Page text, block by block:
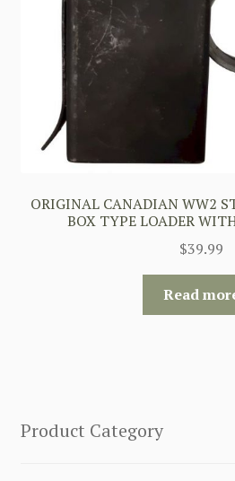
ORIGINAL CANADIAN WW2
BOX TYPE LOADER
$39.99
Read
Product Category